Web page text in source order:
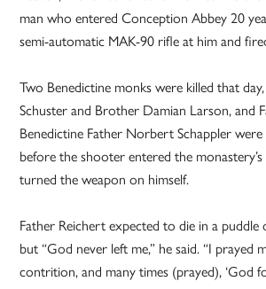
man who entered Conception Abbey 20
semi-automatic MAK-90 rifle at him and
Two Benedictine monks were killed that
Schuster and Brother Damian Larson, and
Benedictine Father Norbert Schappler
before the shooter entered the monastery’s
turned the weapon on himself.
Father Reichert expected to die in a
but “God never left me,” he said. “I prayed
contrition, and many times (prayed), ‘God